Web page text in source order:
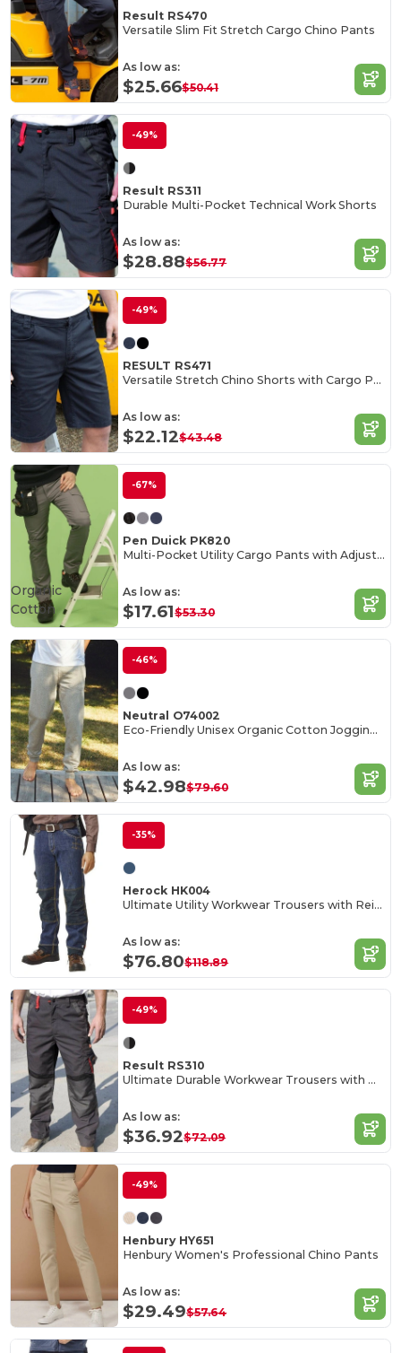
Result RS470
Versatile Slim Fit Stretch Cargo Chino Pants
As low as:
$25.66$50.41
-49%
Result RS311
Durable Multi-Pocket Technical Work Shorts
As low as:
$28.88$56.77
-49%
RESULT RS471
Versatile Stretch Chino Shorts with Cargo Pockets
As low as:
$22.12$43.48
-67%
Pen Duick PK820
Multi-Pocket Utility Cargo Pants with Adjustable Waist
As low as:
$17.61$53.30
Organic
Cotton
-46%
Neutral O74002
Eco-Friendly Unisex Organic Cotton Jogging Pants
As low as:
$42.98$79.60
-35%
Herock HK004
Ultimate Utility Workwear Trousers with Reinforced Knees
As low as:
$76.80$118.89
-49%
Result RS310
Ultimate Durable Workwear Trousers with Multi-Pockets
As low as:
$36.92$72.09
-49%
Henbury HY651
Henbury Women's Professional Chino Pants
As low as:
$29.49$57.64